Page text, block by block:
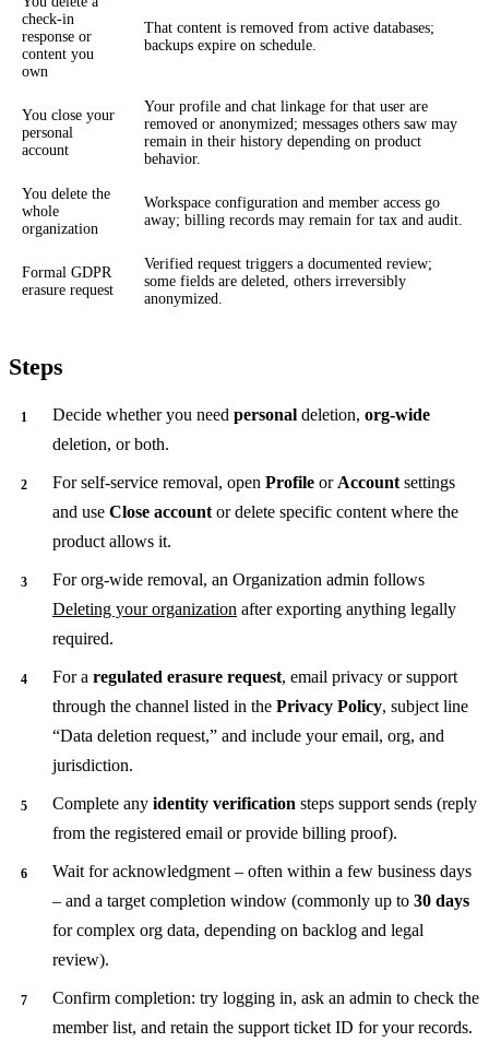
check-in
response or
content you
own
That content is removed from active databases;
backups expire on schedule.
You close your
personal
account
Your profile and chat linkage for that user are
removed or anonymized; messages others saw may
remain in their history depending on product
behavior.
You delete the
whole
organization
Workspace configuration and member access go
away; billing records may remain for tax and audit.
Formal GDPR
erasure request
Verified request triggers a documented review;
some fields are deleted, others irreversibly
anonymized.
Steps
Decide whether you need personal deletion, org-wide
deletion, or both.
For self-service removal, open Profile or Account settings
and use Close account or delete specific content where the
product allows it.
For org-wide removal, an Organization admin follows
Deleting your organization after exporting anything legally
required.
For a regulated erasure request, email privacy or support
through the channel listed in the Privacy Policy, subject line
“Data deletion request,” and include your email, org, and
jurisdiction.
Complete any identity verification steps support sends (reply
from the registered email or provide billing proof).
Wait for acknowledgment – often within a few business days
– and a target completion window (commonly up to 30 days
for complex org data, depending on backlog and legal
review).
Confirm completion: try logging in, ask an admin to check the
member list, and retain the support ticket ID for your records.